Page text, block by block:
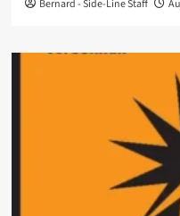
Bernard - Side-Line Staff